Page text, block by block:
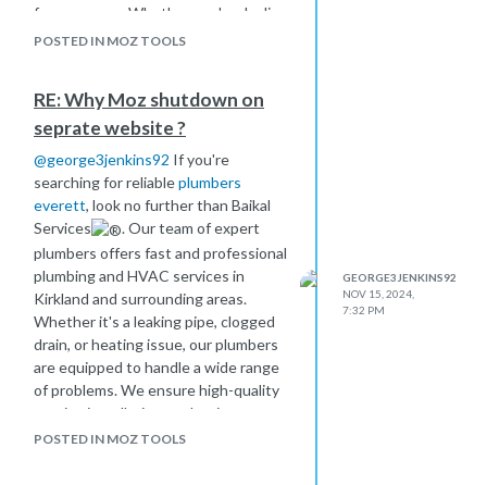
for your case. Whether you're dealing
with felony or misdemeanor charges,
POSTED IN MOZ TOOLS
RE: Why Moz shutdown on
seprate website ?
@george3jenkins92 If you're
searching for reliableplumbers
everett, look no further than Baikal
Services
. Our team of expert
plumbers offers fast and professional
plumbing and HVAC services in
Kirkland and surrounding areas.
Whether it's a leaking pipe, clogged
drain, or heating issue, our plumbers
are equipped to handle a wide range
of problems. We ensure high-quality
repairs, installation, and maintenance
to keep your home comfortable.
POSTED IN MOZ TOOLS
GEORGE3JENKINS92
NOV 15, 2024,
7:32 PM